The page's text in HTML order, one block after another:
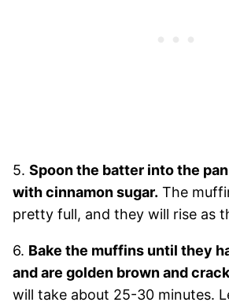
5. Spoon the batter into the
with cinnamon sugar. The
pretty full, and they will rise as
6. Bake the muffins until they
and are golden brown and
will take about 25-30 minutes.